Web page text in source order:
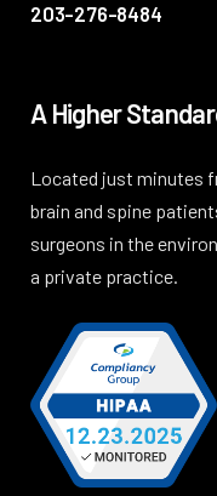
203-276-8484
A Higher
Located just minutes
brain and spine
surgeons in the
a private practice.